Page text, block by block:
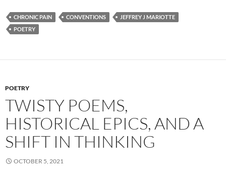
CHRONIC PAIN CONVENTIONS
JEFFREY J MARIOTTE
POETRY
POETRY
TWISTY POEMS,
HISTORICAL EPICS, AND A
SHIFT IN THINKING
OCTOBER 5, 2021